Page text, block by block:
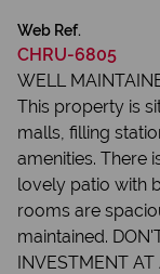
Web Ref.
CHRU-6805
WELL
This property is
malls, filling
amenities. There
lovely patio with
rooms are
maintained.
INVESTMENT AT